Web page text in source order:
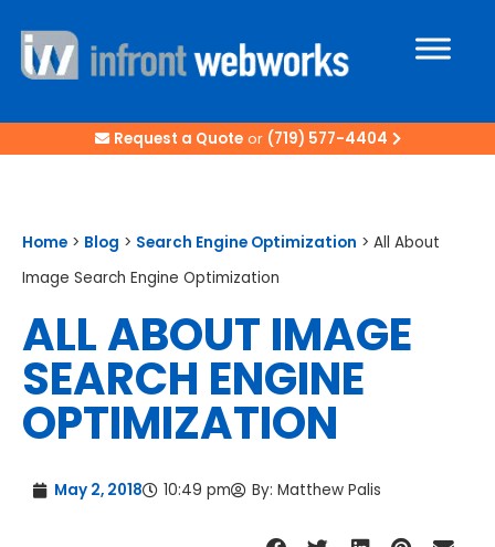
Request a Quoteor (719) 577-4404
Home > Blog > Search Engine Optimization > All About
Image Search Engine Optimization
ALL ABOUT IMAGE
SEARCH ENGINE
OPTIMIZATION
May 2, 2018 10:49 pm By: Matthew Palis